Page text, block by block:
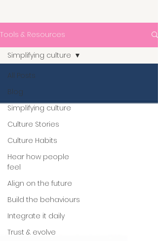
Tools & Resources
All Posts
Blog
Simplifying culture
Culture Stories
Culture Habits
Hear how people
feel
Align on the future
Build the behaviours
Integrate it daily
Trust & evolve
Simplifying culture